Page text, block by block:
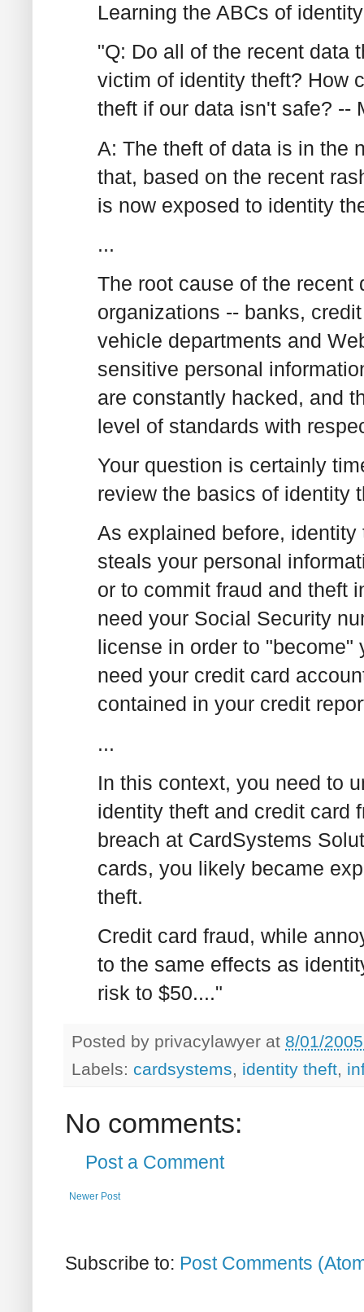
Learning the ABCs of
"Q: Do all of the recent data
victim of identity theft? How
theft if our data isn't safe? --
A: The theft of data is in the
that, based on the recent
is now exposed to identity
...
The root cause of the
organizations -- banks,
vehicle departments and
sensitive personal
are constantly hacked, and
level of standards with
Your question is certainly
review the basics of identity
As explained before,
steals your personal
or to commit fraud and theft
need your Social Security
license in order to
need your credit card
contained in your credit
...
In this context, you need to
identity theft and credit card
breach at CardSystems
cards, you likely became
theft.
Credit card fraud, while
to the same effects as
risk to $50...."
Posted by privacylawyer at 8/01/
Labels: cardsystems, identity theft,
No comments:
Post a Comment
Newer Post
Subscribe to: Post Comments